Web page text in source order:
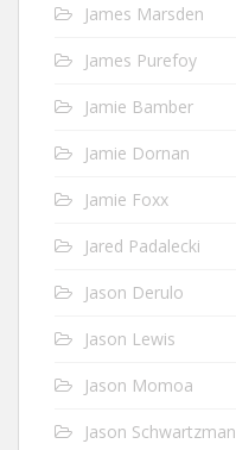
James Marsden
James Purefoy
Jamie Bamber
Jamie Dornan
Jamie Foxx
Jared Padalecki
Jason Derulo
Jason Lewis
Jason Momoa
Jason Schwartzman